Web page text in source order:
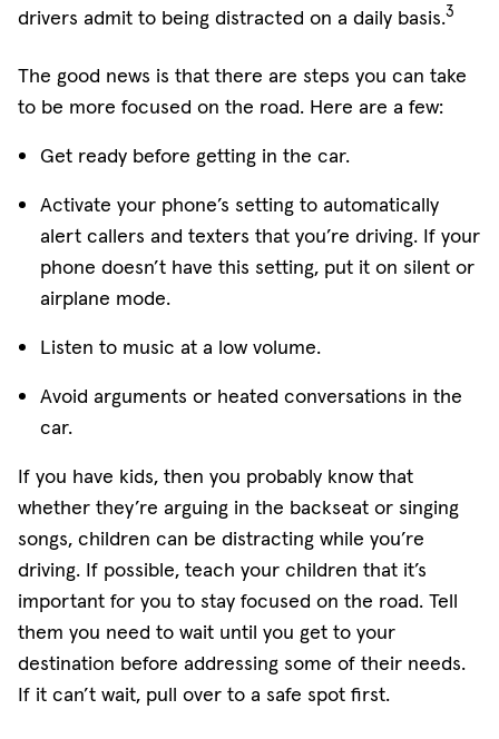
drivers admit to being distracted on a daily basis.3
The good news is that there are steps you can take
to be more focused on the road. Here are a few:
Get ready before getting in the car.
Activate your phone’s setting to automatically
alert callers and texters that you’re driving. If your
phone doesn’t have this setting, put it on silent or
airplane mode.
Listen to music at a low volume.
Avoid arguments or heated conversations in the
car.
If you have kids, then you probably know that
whether they’re arguing in the backseat or singing
songs, children can be distracting while you’re
driving. If possible, teach your children that it’s
important for you to stay focused on the road. Tell
them you need to wait until you get to your
destination before addressing some of their needs.
If it can’t wait, pull over to a safe spot first.